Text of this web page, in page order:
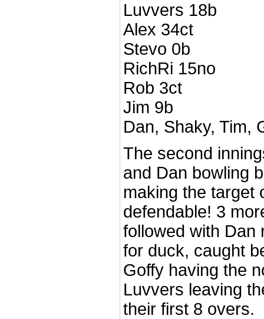
Luvvers 18b
Alex 34ct
Stevo 0b
RichRi 15no
Rob 3ct
Jim 9b
Dan, Shaky, Tim,
The second
and Dan bowling
making the target
defendable! 3
followed with Dan
for duck, caught
Goffy having the
Luvvers leaving
their first 8 overs.